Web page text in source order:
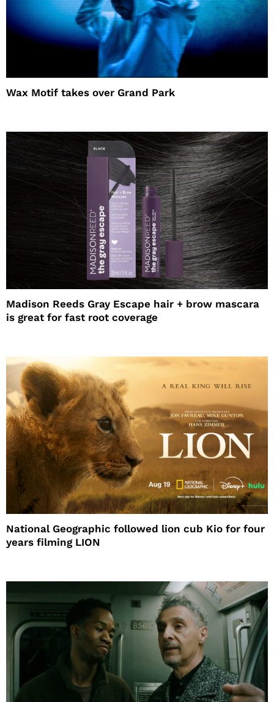
Wax Motif takes over Grand Park
Madison Reeds Gray Escape hair + brow mascara
is great for fast root coverage
National Geographic followed lion cub Kio for four
years filming LION